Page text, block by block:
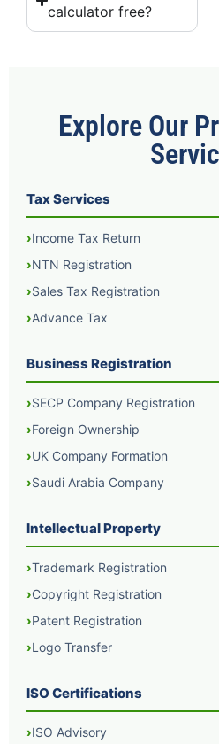
calculator free?
Explore Our
Tax Services
Income Tax Return
NTN Registration
Sales Tax Registration
Advance Tax
Business Registration
SECP Company Registration
Foreign Ownership
UK Company Formation
Saudi Arabia Company
Intellectual Property
Trademark Registration
Copyright Registration
Patent Registration
Logo Transfer
ISO Certifications
ISO Advisory